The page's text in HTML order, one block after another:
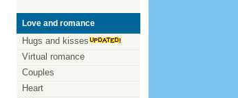
Love and romance
Hugs and kisses
Virtual romance
Couples
Heart